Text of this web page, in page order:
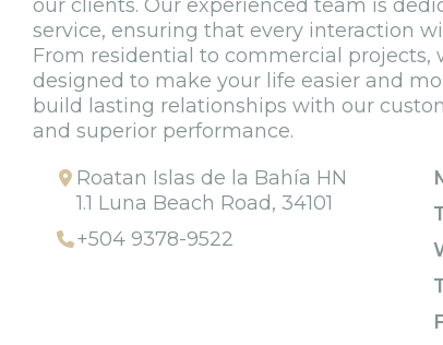
our clients. Our experienced team is
service, ensuring that every interaction
From residential to commercial projects,
designed to make your life easier and
build lasting relationships with our
and superior performance.
Roatan Islas de la Bahía HN
1.1 Luna Beach Road, 34101
+504 9378-9522